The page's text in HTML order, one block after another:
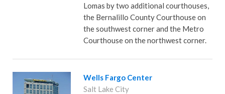
Lomas by two additional courthouses,
the Bernalillo County Courthouse on
the southwest corner and the Metro
Courthouse on the northwest corner.
Wells Fargo Center
Salt Lake City